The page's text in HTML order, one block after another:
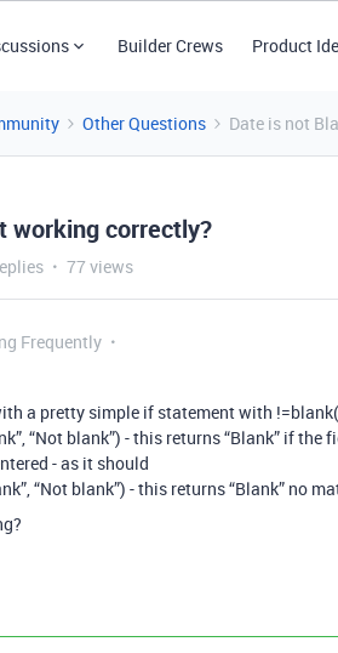
Builder Crews Product
Other Questions Date is not
working correctly?
77 views
Frequently
a pretty simple if statement with
“Not blank”) - this returns “Blank” if the
- as it should
“Not blank”) - this returns “Blank” no